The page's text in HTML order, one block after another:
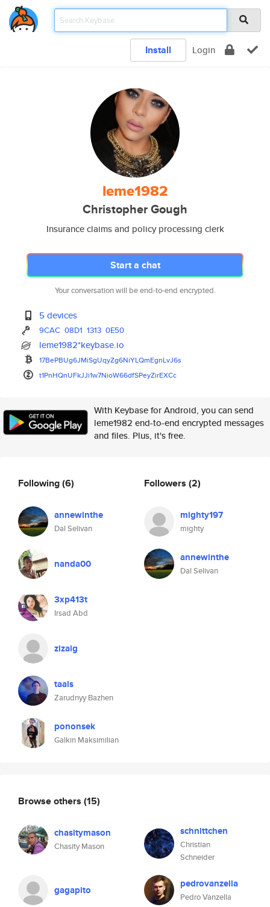
Install Login
leme1982
Christopher Gough
Insurance claims and policy processing clerk
Start a chat
Your conversation will be end-to-end encrypted.
5 devices
9CAC 08D1 1313 0E50
leme1982*keybase.io
17BePBUg6JMiSgUqyZg6NiYLQmEgnLvJ6s
t1PnHQnUFkJJi1w7NioW66dfSPeyZirEXCc
With Keybase for Android, you can send
leme1982 end-to-end encrypted messages
and files. Plus, it's free.
Following(6)
annewinthe
Dal Selivan
nanda00
3xp413t
Irsad Abd
zizaig
taals
Zarudnyy Bazhen
pononsek
Galkin Maksimilian
Followers (2)
mighty197
mighty
annewinthe
Dal Selivan
Browse others (15)
chasitymason
Chasity Mason
schnittchen
Christian
Schneider
gagapito pedrovanzella
Pedro Vanzella